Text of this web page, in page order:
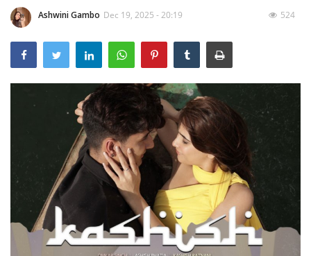
Bahrain
#Trending
Media
Entertainment
Lifestyle
Personality
Ashwini Gambo Dec 19, 2025 - 20:19 524